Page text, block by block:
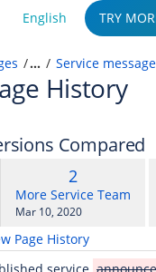
English TRY
Base
… Service message
History
Compared
Old
Version
2
changes.mady.by.user
More Service Team
Saved
Mar 10, 2020
Page History